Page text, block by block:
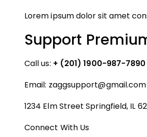
Lorem ipsum dolor sit amet
Support
Call us: + (201) 1900-987-7890
Email: zaggsupport@gmail.com
1234 Elm Street Springfield, IL
Connect With Us